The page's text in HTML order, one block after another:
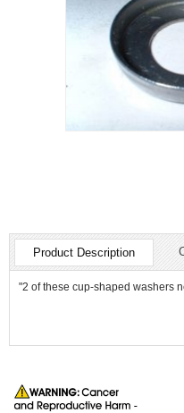
Product Description
"2 of these cup-shaped washers